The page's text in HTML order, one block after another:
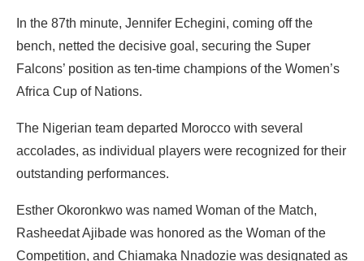
In the 87th minute, Jennifer Echegini, coming off the
bench, netted the decisive goal, securing the Super
Falcons’ position as ten-time champions of the Women’s
Africa Cup of Nations.
The Nigerian team departed Morocco with several
accolades, as individual players were recognized for their
outstanding performances.
Esther Okoronkwo was named Woman of the Match,
Rasheedat Ajibade was honored as the Woman of the
Competition, and Chiamaka Nnadozie was designated as